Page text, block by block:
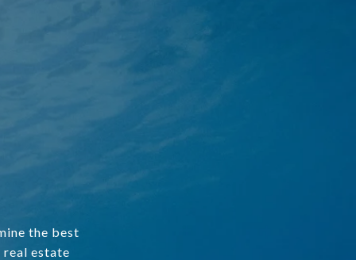
the best
estate